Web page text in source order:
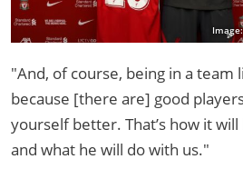
"And, of course, being in a team
because [there are] good
yourself better. That’s how it
and what he will do with us."